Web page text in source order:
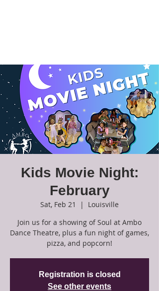
Kids Movie Night:
February
Sat, Feb 21
  |
Louisville
Join us for a showing of Soul at Ambo
Dance Theatre, plus a fun night of games,
pizza, and popcorn!
Registration is closed
See other events